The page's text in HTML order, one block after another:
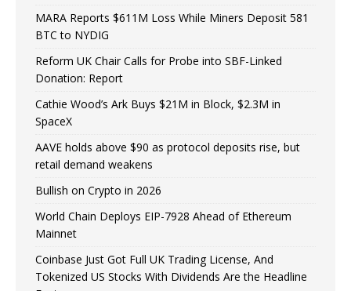
MARA Reports $611M Loss While Miners Deposit 581
BTC to NYDIG
Reform UK Chair Calls for Probe into SBF-Linked
Donation: Report
Cathie Wood’s Ark Buys $21M in Block, $2.3M in
SpaceX
AAVE holds above $90 as protocol deposits rise, but
retail demand weakens
Bullish on Crypto in 2026
World Chain Deploys EIP-7928 Ahead of Ethereum
Mainnet
Coinbase Just Got Full UK Trading License, And
Tokenized US Stocks With Dividends Are the Headline